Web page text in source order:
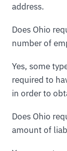
address.
Does Ohio
number of
Yes, some
required to
in order to
Does Ohio
amount of